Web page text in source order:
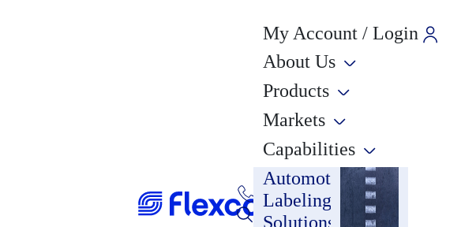
My Account / Login
About Us
Products
Markets
Capabilities
Automotive
Labeling
Solutions